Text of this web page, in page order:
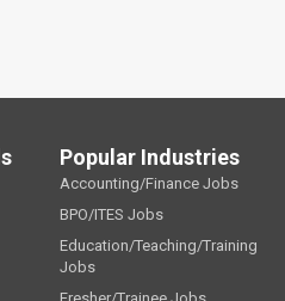
Popular Industries
Accounting/Finance Jobs
BPO/ITES Jobs
Education/Teaching/Training
Jobs